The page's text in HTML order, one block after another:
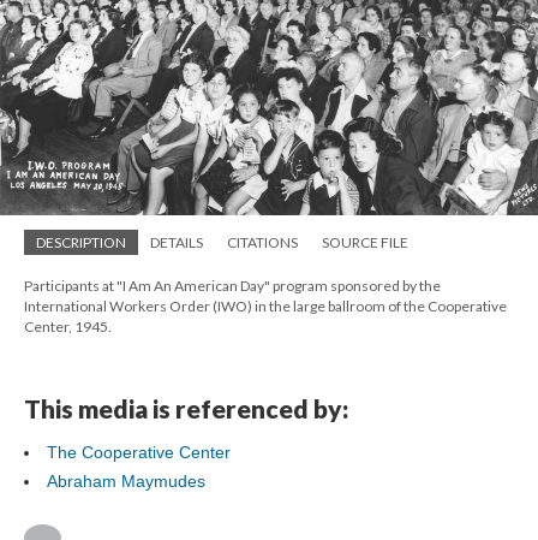
DESCRIPTION DETAILS CITATIONS SOURCE FILE
Participants at "I Am An American Day" program sponsored by the
International Workers Order (IWO) in the large ballroom of the Cooperative
Center, 1945.
This media is referenced by:
The Cooperative Center
Abraham Maymudes